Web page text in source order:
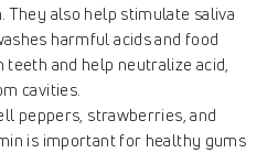
They also help stimulate saliva
harmful acids and food
and help neutralize acid,
cavities.
peppers, strawberries, and
is important for healthy gums